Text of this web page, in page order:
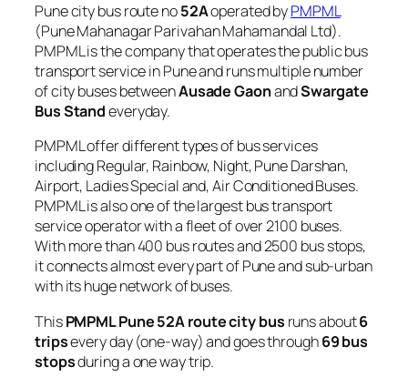
Pune city bus route no52Aoperated byPMPML
(Pune Mahanagar Parivahan Mahamandal Ltd).
PMPML is the company that operates the public bus
transport service in Pune and runs multiple number
of city buses betweenAusade GaonandSwargate
Bus Standeveryday.
PMPML offer different types of bus services
including Regular, Rainbow, Night, Pune Darshan,
Airport, Ladies Special and, Air Conditioned Buses.
PMPML is also one of the largest bus transport
service operator with a fleet of over 2100 buses.
With more than 400 bus routes and 2500 bus stops,
it connects almost every part of Pune and sub-urban
with its huge network of buses.
ThisPMPML Pune 52A route city bus runs about6
tripsevery day (one-way) and goes through69 bus
stopsduring a one way trip.